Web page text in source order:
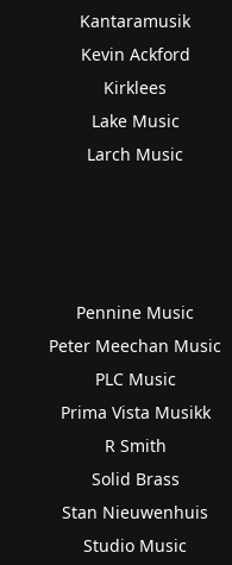
Kantaramusik
Kevin Ackford
Kirklees
Lake Music
Larch Music
Pennine Music
Peter Meechan Music
PLC Music
Prima Vista Musikk
R Smith
Solid Brass
Stan Nieuwenhuis
Studio Music